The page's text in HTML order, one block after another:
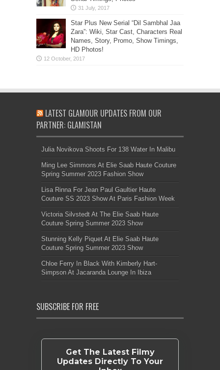
Star Plus New Serial “Dil Sambhal Jaa
Zara”: Wiki, Star Cast, Characters Real
Names, Story, Promo, Show Timings,
HD Photos!
LATEST GLAMOUR UPDATES FROM OUR
PARTNER: GLAMISTAN
Julia Novikova Shoots For 138 Water In Malibu
Ming Lee Simmons At Elie Saab Haute Couture
Spring Summer 2023 Fashion Show
Lisa Rinna For Jean Paul Gaultier Haute
Couture SS 2023 Show At Paris Fashion Week
Victoria Silvstedt At The Elie Saab Haute
Couture Spring Summer 2023 Show
Stunning Kelly Piquet At Elie Saab Haute
Couture Spring Summer 2023 Show
Chloe Ferry In Black With Kimberly Hart-
Simpson At Jacaranda Lounge In Ibiza
SUBSCRIBE FOR FREE
Get The Latest Filmy
Updates Directly To Your